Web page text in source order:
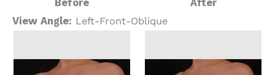
Before
After
View Angle: Left-Front-Oblique